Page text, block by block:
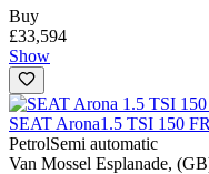
Buy
£33,594
Show
SEAT Arona1.5 TSI 150
PetrolSemi automatic
Van Mossel Esplanade,